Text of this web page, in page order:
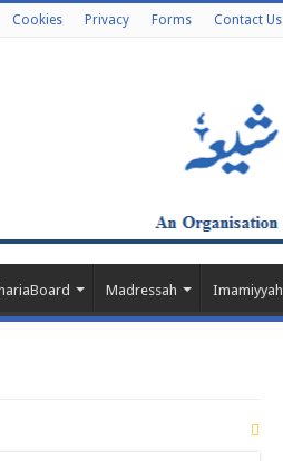
Cookies Privacy Forms Contact Us
Madressah Imamiyyah